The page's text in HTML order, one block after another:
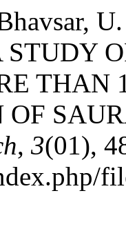
STUDY
THAN
OF
, 3(01),